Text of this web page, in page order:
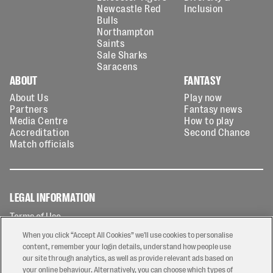
Newcastle Red
Bulls
Northampton
Saints
Sale Sharks
Saracens
Inclusion
ABOUT
About Us
Partners
Media Centre
Accreditation
Match officials
FANTASY
Play now
Fantasy news
How to play
Second Chance
LEGAL INFORMATION
Terms of Use
Privacy Policy
Cookies Policy
Contact Us
When you click “Accept All Cookies” we'll use cookies to personalise
content, remember your login details, understand how people use
our site through analytics, as well as provide relevant ads based on
your online behaviour. Alternatively, you can choose which types of